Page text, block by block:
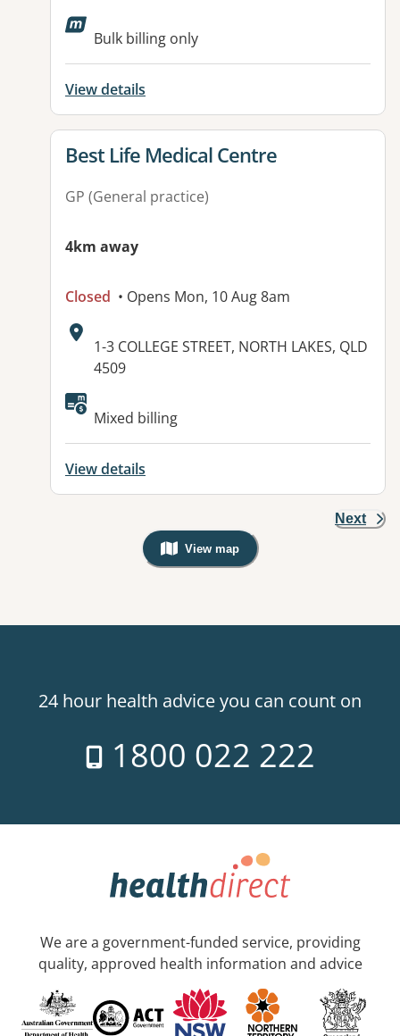
Available facilities:
Bulk billing only
View details
View details for
Best Life Medical Centre
GP (General practice)
4km away
Closed • Opens Mon, 10 Aug 8am
Address:
1-3 COLLEGE STREET, NORTH LAKES, QLD
4509
Available facilities:
Mixed billing
View details
Next
View map
, Warning: Googles Map view is
24 hour health advice you can count on
1800 022 222
We are a government-funded service, providing
quality, approved health information and advice